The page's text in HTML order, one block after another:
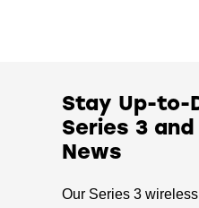
Stay Up-to-
Series 3
News
Our Series 3